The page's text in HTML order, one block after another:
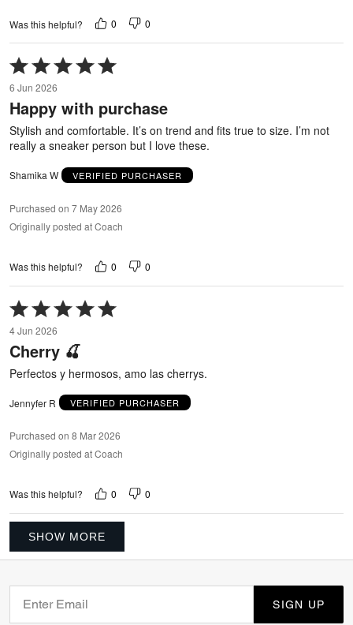
Was this helpful? 0 0
Rated
5
out
of
5
6 Jun 2026
Happy with purchase
Stylish and comfortable. It’s on trend and fits true to size. I’m not
really a sneaker person but I love these.
Shamika W VERIFIED PURCHASER
Purchased on 7 May 2026
Originally posted at Coach
Was this helpful? 0 0
Rated
5
out
of
4 Jun 2026
Cherry 🍒
Perfectos y hermosos, amo las cherrys.
Jennyfer R VERIFIED PURCHASER
Purchased on 8 Mar 2026
Originally posted at Coach
Was this helpful? 0 0
SHOW MORE
SIGN UP